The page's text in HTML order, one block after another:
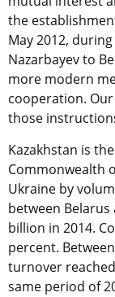
the
May 2012,
Nazarbayev to
more modern
cooperation.
those
Kazakhstan is
Commonwealth
Ukraine by
between
billion in 2014.
percent.
turnover
same period of